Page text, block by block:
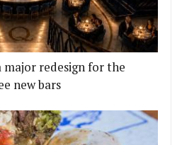
major redesign for the
new bars